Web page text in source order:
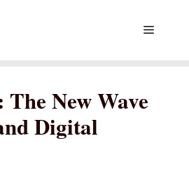
Menu
New Wave
Digital